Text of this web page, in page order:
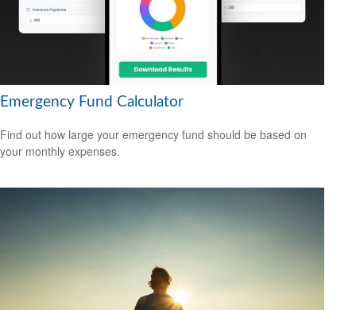
Emergency Fund Calculator
Find out how large your emergency fund should be based on
your monthly expenses.